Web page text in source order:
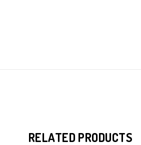
RELATED PRODUCTS